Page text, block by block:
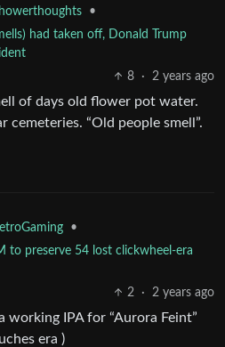
•
had taken off, Donald Trump
8
· 2 years ago
of days old flower pot water.
cemeteries. “Old people smell”.
•
to preserve 54 lost clickwheel-era
2
· 2 years ago
working IPA for “Aurora Feint”
era )